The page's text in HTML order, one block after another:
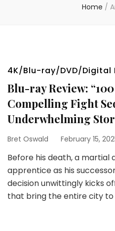
Home /
4K/Blu-ray/DVD/Digital
Blu-ray Review:
Compelling Fight
Underwhelming
Bret Oswald February 15,
Before his death, a martial
apprentice as his
decision unwittingly kicks
that bring the entire city to